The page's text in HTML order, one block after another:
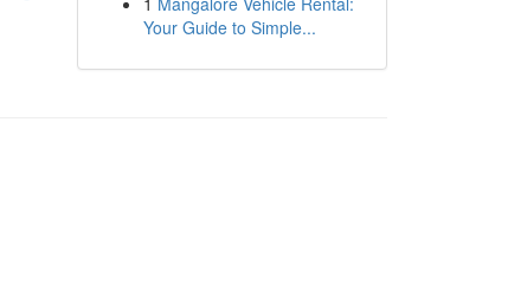
Your Guide to Simple...